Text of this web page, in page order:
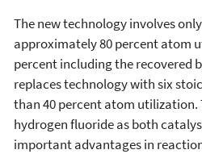
The new technology involves
approximately 80 percent atom
percent including the recovered
replaces technology with six
than 40 percent atom utilization.
hydrogen fluoride as both
important advantages in